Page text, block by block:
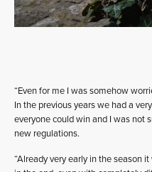
“Even for me I was somehow
In the previous years we had a
everyone could win and I was not
new regulations.
“Already very early in the season